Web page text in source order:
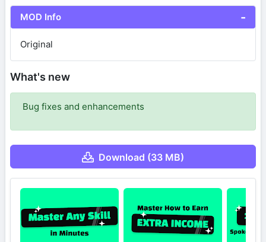
MOD Info
Original
What's new
Bug fixes and enhancements
Download (33 MB)